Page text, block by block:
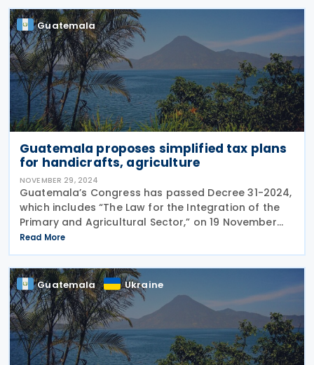
Guatemala
Guatemala proposes simplified tax plans
for handicrafts, agriculture
NOVEMBER 29, 2024
Guatemala’s Congress has passed Decree 31-2024,
which includes “The Law for the Integration of the
Primary and Agricultural Sector,” on 19 November
2024. This proposal shall establish two streamlined
special tax regimes: The production and
Read More
Guatemala Ukraine